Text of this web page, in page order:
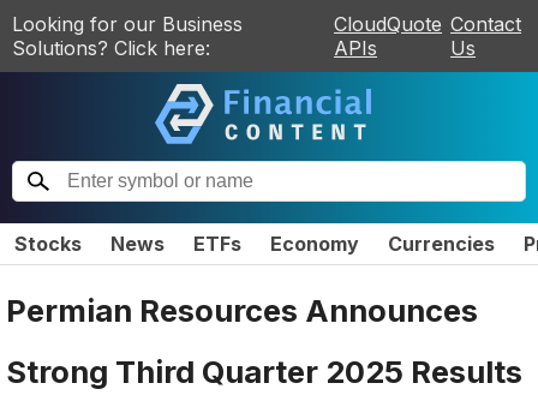
Looking for our Business
Solutions? Click here:
CloudQuote
APIs
Contact
Us
Stocks News ETFs Economy Currencies
Permian Resources Announces
Strong Third Quarter 2025 Results